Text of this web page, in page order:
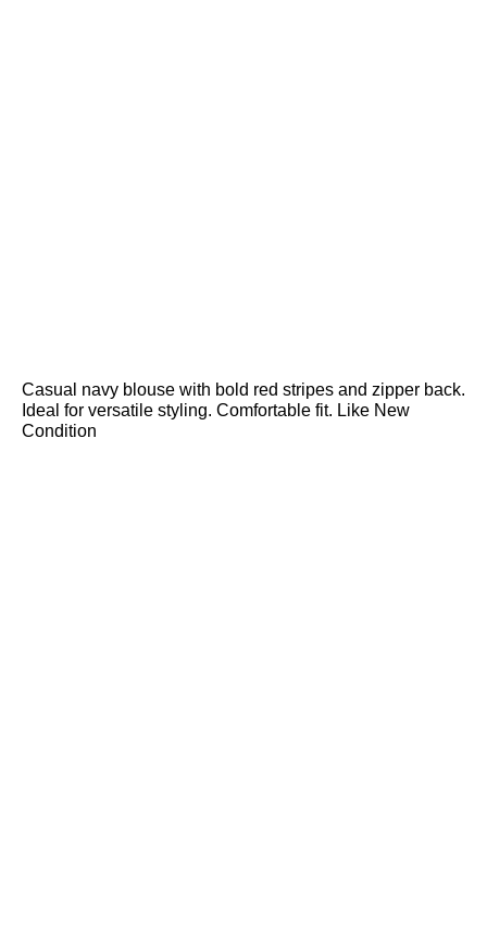
Casual navy blouse with bold red stripes and zipper back.
Ideal for versatile styling. Comfortable fit. Like New
Condition